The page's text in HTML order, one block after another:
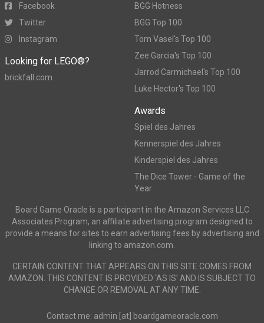
Facebook
Twitter
Instagram
Looking for LEGO®?
brickfall.com
BGG Hotness
BGG Top 100
Tom Vasel's Top 100
Zee Garcia's Top 100
Jarrod Carmichael's Top 100
Luke Hector's Top 100
Awards
Spiel des Jahres
Kennerspiel des Jahres
Kinderspiel des Jahres
The Dice Tower - Game of the
Year
Board Game Oracle is a participant in the Amazon Services LLC
Associates Program, an affiliate advertising program designed to
provide a means for sites to earn advertising fees by advertising and
linking to amazon.com.
CERTAIN CONTENT THAT APPEARS ON THIS SITE COMES FROM
AMAZON. THIS CONTENT IS PROVIDED ‘AS IS’ AND IS SUBJECT TO
CHANGE OR REMOVAL AT ANY TIME.
Contact me: admin [at] boardgameoracle.com